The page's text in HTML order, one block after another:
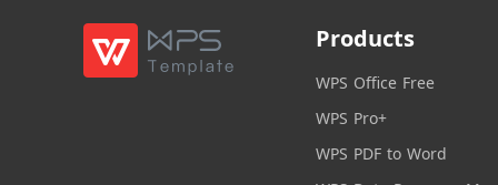
Products
WPS Office Free
WPS Pro+
WPS PDF to Word